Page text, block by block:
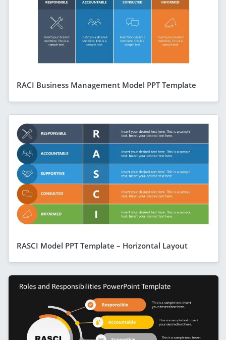
RACI Business Management Model PPT Template
RASCI Model PPT Template – Horizontal Layout